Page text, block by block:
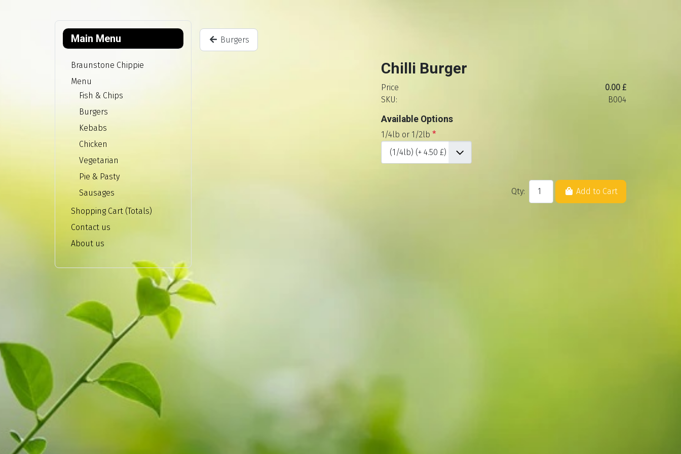
Main Menu
Braunstone Chippie
Menu
Fish & Chips
Burgers
Kebabs
Chicken
Vegetarian
Pie & Pasty
Sausages
Shopping Cart (Totals)
Contact us
About us
Burgers
Chilli Burger
Price
0.00 £
SKU:
B004
Available Options
1/4lb or 1/2lb *
Qty: Add to Cart